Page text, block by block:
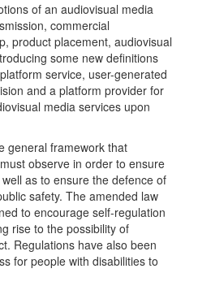
of an audiovisual media
commercial
product placement, audiovisual
some new definitions
service, user-generated
and a platform provider for
media services upon
general framework that
observe in order to ensure
as to ensure the defence of
safety. The amended law
to encourage self-regulation
rise to the possibility of
Regulations have also been
for people with disabilities to